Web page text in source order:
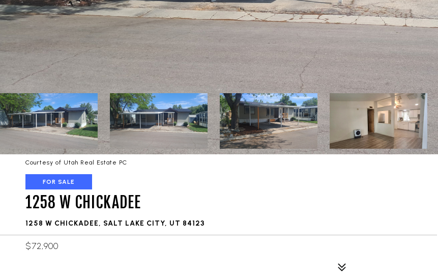
Courtesy of Utah Real Estate PC
FOR SALE
1258 W CHICKADEE
1258 W CHICKADEE, SALT LAKE CITY, UT 84123
$72,900